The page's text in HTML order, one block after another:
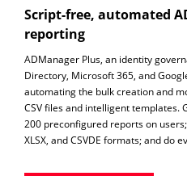
Script-free, automated
reporting
ADManager Plus, an identity
Directory, Microsoft 365, and
automating the bulk creation and
CSV files and intelligent templates.
200 preconfigured reports on
XLSX, and CSVDE formats; and do